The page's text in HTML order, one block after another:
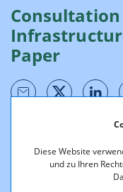
Diese Website
und zu Ihren
Paper
on theconsultation of
: